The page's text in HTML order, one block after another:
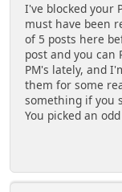
I've blocked your
must have been
of 5 posts here
post and you can
PM's lately, and
them for some
something if you
You picked an